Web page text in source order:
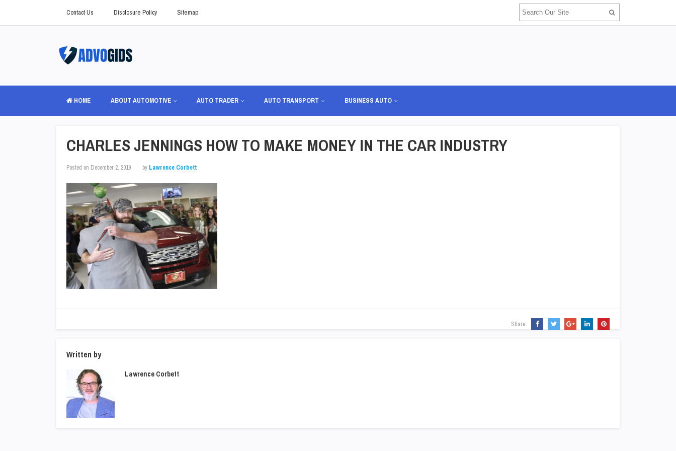
Contact Us Disclosure Policy Sitemap
HOME ABOUT AUTOMOTIVE AUTO TRADER AUTO TRANSPORT BUSINESS AUTO
CHARLES JENNINGS HOW TO MAKE MONEY IN THE CAR INDUSTRY
Posted on December 2, 2019 by Lawrence Corbett
Share:
Written by
Lawrence Corbett